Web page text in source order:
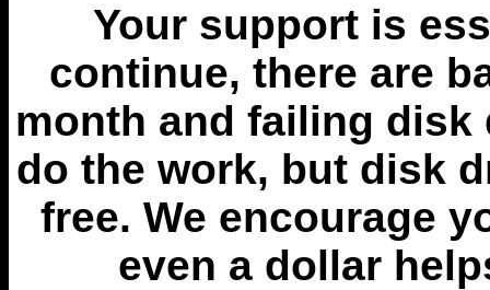
Your support is
continue, there are
month and failing disk
do the work, but disk
free. We encourage
even a dollar